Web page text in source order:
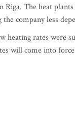
Riga. The heat
the company less
heating rates were
will come into